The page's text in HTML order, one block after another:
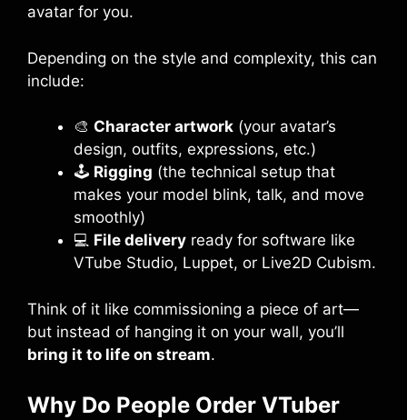
avatar for you.
Depending on the style and complexity, this can
include:
🎨 Character artwork (your avatar’s
design, outfits, expressions, etc.)
🕹️ Rigging (the technical setup that
makes your model blink, talk, and move
smoothly)
💻 File delivery ready for software like
VTube Studio, Luppet, or Live2D Cubism.
Think of it like commissioning a piece of art—
but instead of hanging it on your wall, you’ll
bring it to life on stream.
Why Do People Order VTuber